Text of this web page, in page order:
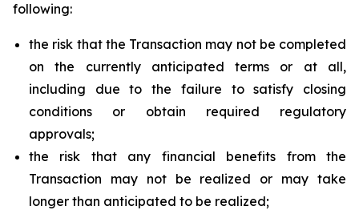
following:
the risk that the Transaction may not be completed
on the currently anticipated terms or at all,
including due to the failure to satisfy closing
conditions or obtain required regulatory
approvals;
the risk that any financial benefits from the
Transaction may not be realized or may take
longer than anticipated to be realized;